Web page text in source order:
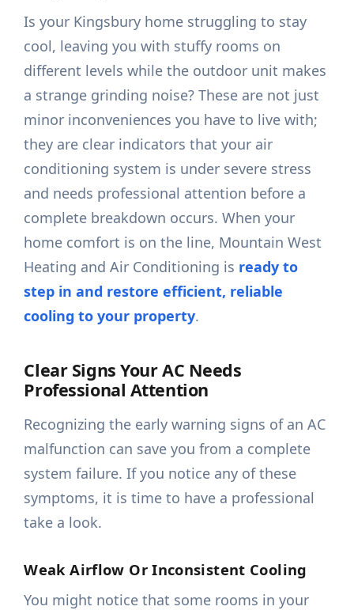
Is your Kingsbury home struggling to stay
cool, leaving you with stuffy rooms on
different levels while the outdoor unit makes
a strange grinding noise? These are not just
minor inconveniences you have to live with;
they are clear indicators that your air
conditioning system is under severe stress
and needs professional attention before a
complete breakdown occurs. When your
home comfort is on the line, Mountain West
Heating and Air Conditioning is ready to
step in and restore efficient, reliable
cooling to your property.
Clear Signs Your AC Needs
Professional Attention
Recognizing the early warning signs of an AC
malfunction can save you from a complete
system failure. If you notice any of these
symptoms, it is time to have a professional
take a look.
Weak Airflow Or Inconsistent Cooling
You might notice that some rooms in your